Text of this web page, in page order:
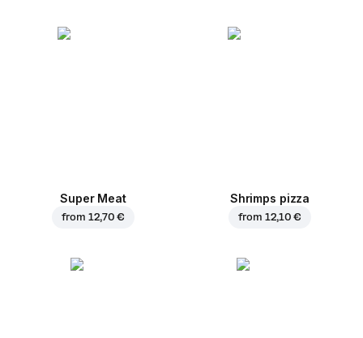
Super Meat
from 12,70 €
Shrimps pizza
from 12,10 €